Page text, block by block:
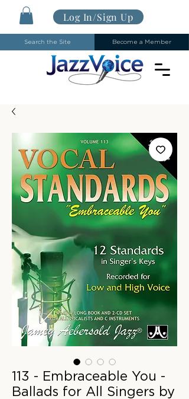
Search the Site Become a Member
Log In/Sign Up
113 - Embraceable You -
Ballads for All Singers by